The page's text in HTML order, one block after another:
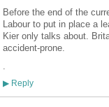
Before the end of the
Labour to put in place a
Kier only talks about.
accident-prone.
▶Reply